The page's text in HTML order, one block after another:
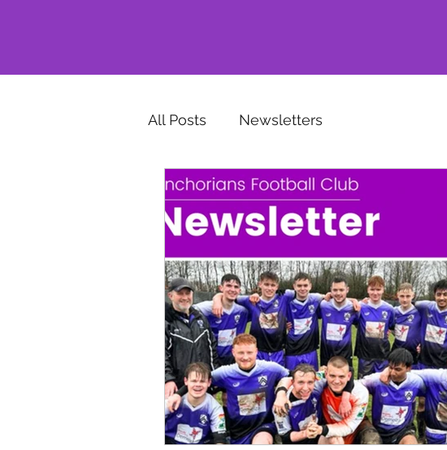
All Posts Newsletters